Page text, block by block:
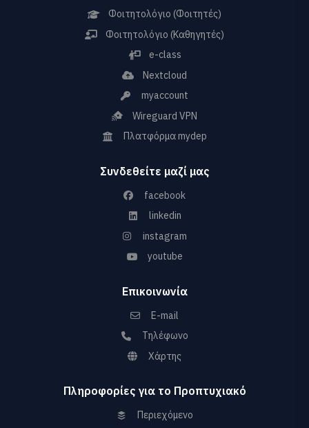
Φοιτητολόγιο (Φοιτητές)
Φοιτητολόγιο (Καθηγητές)
e-class
Nextcloud
myaccount
Wireguard VPN
Πλατφόρμα mydep
Συνδεθείτε μαζί μας
facebook
linkedin
instagram
youtube
Επικοινωνία
E-mail
Τηλέφωνο
Χάρτης
Πληροφορίες για το Προπτυχιακό
Περιεχόμενο